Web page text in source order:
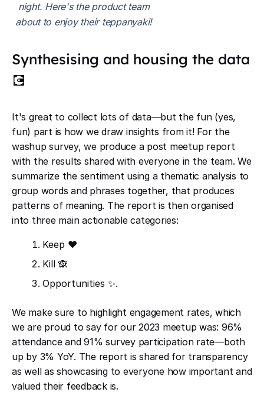
night. Here's the product team
about to enjoy their teppanyaki!
Synthesising and housing the data
💽
It's great to collect lots of data—but the fun (yes,
fun) part is how we draw insights from it! For the
washup survey, we produce a post meetup report
with the results shared with everyone in the team. We
summarize the sentiment using a thematic analysis to
group words and phrases together, that produces
patterns of meaning. The report is then organised
into three main actionable categories:
Keep ❤️
Kill 🙈
Opportunities ✨.
We make sure to highlight engagement rates, which
we are proud to say for our 2023 meetup was: 96%
attendance and 91% survey participation rate—both
up by 3% YoY. The report is shared for transparency
as well as showcasing to everyone how important and
valued their feedback is.